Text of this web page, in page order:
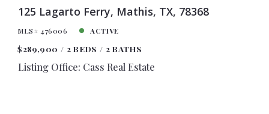
125 Lagarto Ferry, Mathis, TX, 78368
MLS# 476006 ACTIVE
$289,900 2 BEDS 2 BATHS
Listing Office: Cass Real Estate